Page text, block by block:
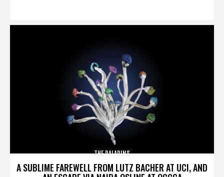
A SUBLIME FAREWELL FROM LUTZ BACHER AT UCI, AND
THE PALADINS